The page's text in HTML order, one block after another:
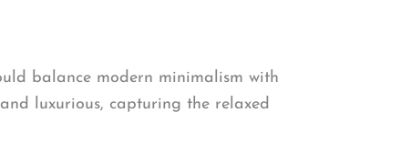
balance modern minimalism with
luxurious, capturing the relaxed